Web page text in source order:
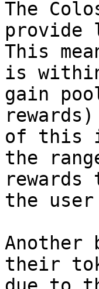
The
This
is
gain
of this
the
rewards
the
their